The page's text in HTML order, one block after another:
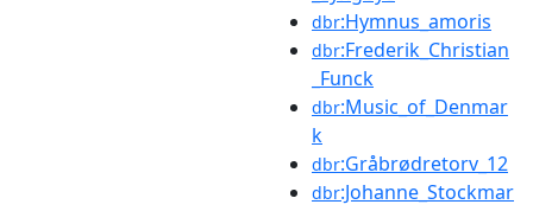
dbr:Hymnus_amoris
dbr:Frederik_Christian
_Funck
dbr:Music_of_Denmar
k
dbr:Gråbrødretorv_12
dbr:Johanne_Stockmar